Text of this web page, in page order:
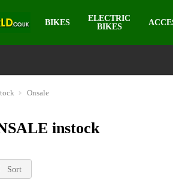
BIKES
ELECTRIC
BIKES
Onsale
instock
Sort